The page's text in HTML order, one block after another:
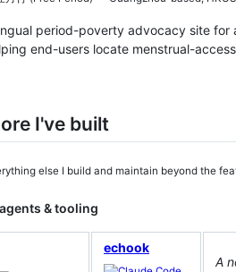
period-poverty advocacy site
end-users locate menstrual-
I've built
else I build and maintain beyond the
& tooling
echook
A